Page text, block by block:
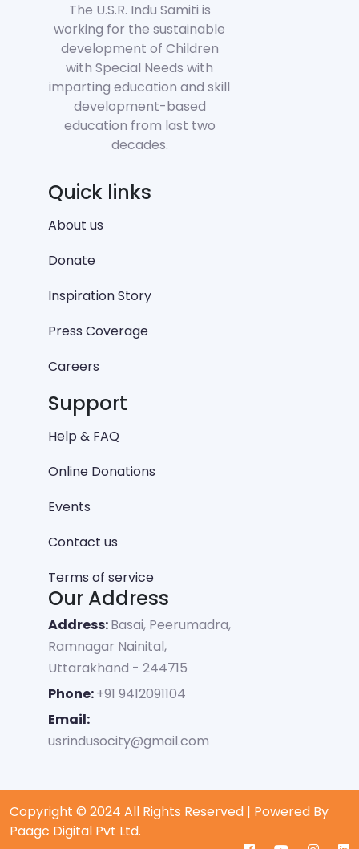
The U.S.R. Indu Samiti is
working for the sustainable
development of Children
with Special Needs with
imparting education and skill
development-based
education from last two
decades.
Quick links
About us
Donate
Inspiration Story
Press Coverage
Careers
Support
Help & FAQ
Online Donations
Events
Contact us
Terms of service
Our Address
Address:Basai, Peerumadra,
Ramnagar Nainital,
Uttarakhand - 244715
Phone:+91 9412091104
Email:
usrindusocity@gmail.com
Copyright © 2024 All Rights Reserved | Powered By
Paagc Digital Pvt Ltd.